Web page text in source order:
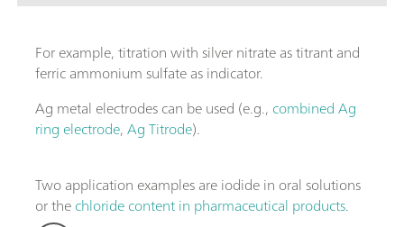
For example, titration with silver nitrate as titrant and
ferric ammonium sulfate as indicator.
Ag metal electrodes can be used (e.g., combined Ag
ring electrode,Ag Titrode).
Two application examples are iodide in oral solutions
or thechloride content in pharmaceutical products.